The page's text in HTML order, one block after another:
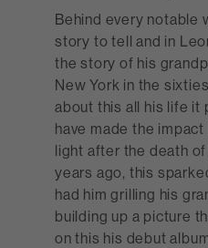
Behind every notable
story to tell and in
the story of his
New York in the
about this all his life it
have made the
light after the death
years ago, this
had him grilling his
building up a picture
on this his debut